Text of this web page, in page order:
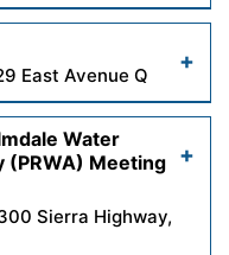
Read More
wp-
Read More
East Avenue Q
wp-
Water
(PRWA) Meeting